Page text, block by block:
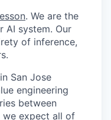
. We are the
AI system. Our
of inference,
San Jose
engineering
between
we expect all of